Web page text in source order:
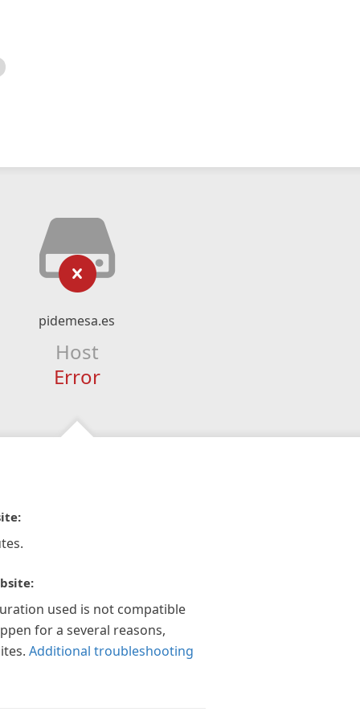
pidemesa.es
Host
Error
used is not compatible
for a several reasons,
Additional troubleshooting